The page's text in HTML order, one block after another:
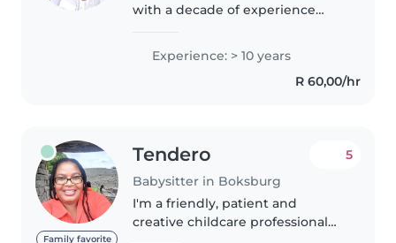
with a decade of experience
with ADHD and autism. I'm first
aid certified and comfortable..
Experience: > 10 years
R 60,00/hr
Family favorite
Tendero
Babysitter in Boksburg
5
I'm a friendly, patient and
creative childcare professional